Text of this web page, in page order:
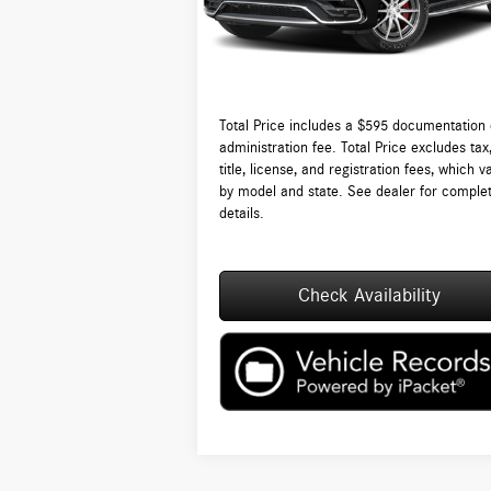
In Stock Ext.
Lyon-Waugh Auto Group Doc Fee (MA) Admin
Fee (NH):
Total Price includes a $595 documentation
administration fee. Total Price excludes tax,
title, license, and registration fees, which
by model and state. See dealer for
details.
Check Availability